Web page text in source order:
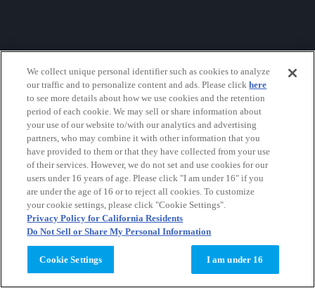
We collect unique personal identifier such as cookies to analyze
our traffic and to personalize content and ads. Please clickhere
to see more details about how we use cookies and the retention
period of each cookie. We may sell or share information about
your use of our website to/with our analytics and advertising
partners, who may combine it with other information that you
have provided to them or that they have collected from your use
of their services. However, we do not set and use cookies for our
users under 16 years of age. Please click "I am under 16" if you
are under the age of 16 or to reject all cookies. To customize
your cookie settings, please click "Cookie Settings".
Privacy Policy for California Residents
Do Not Sell or Share My Personal Information
Cookie Settings I am under 16